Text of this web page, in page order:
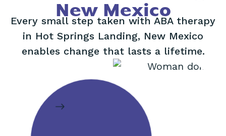
New Mexico
Every small step taken with ABA therapy
in Hot Springs Landing, New Mexico
enables change that lasts a lifetime.